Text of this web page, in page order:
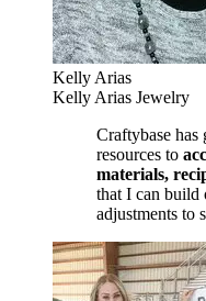
Kelly Arias
Kelly Arias Jewelry
Craftybase has
resources to
materials,
that I can build
adjustments to